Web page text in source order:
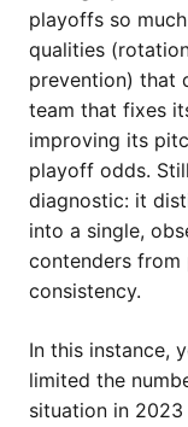
playoffs so
qualities
prevention) that
team that fixes
improving its
playoff odds.
diagnostic: it
into a single,
contenders from
consistency.
In this instance,
limited the
situation in